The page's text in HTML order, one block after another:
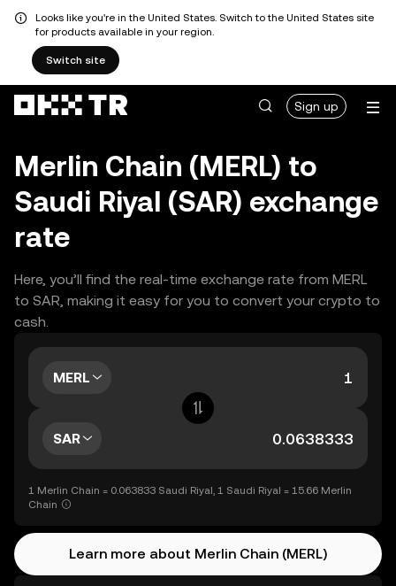
Looks like you're in the United States. Switch to the United States site
for products available in your region.
Switch site
Sign up
Merlin Chain (MERL) to
Saudi Riyal (SAR) exchange
rate
Here, you’ll find the real-time exchange rate from MERL
to SAR, making it easy for you to convert your crypto to
cash.
MERL
SAR
1 Merlin Chain = 0.063833 Saudi Riyal, 1 Saudi Riyal = 15.66 Merlin
Chain
Learn more about Merlin Chain (MERL)